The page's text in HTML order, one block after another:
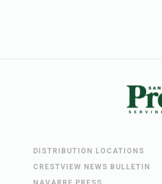
DISTRIBUTION LOCATIONS
CRESTVIEW NEWS BULLETIN